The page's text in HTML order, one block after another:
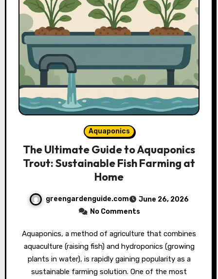
Aquaponics
The Ultimate Guide to Aquaponics
Trout: Sustainable Fish Farming at
Home
greengardenguide.com
June 26, 2026
No Comments
Aquaponics, a method of agriculture that combines
aquaculture (raising fish) and hydroponics (growing
plants in water), is rapidly gaining popularity as a
sustainable farming solution. One of the most